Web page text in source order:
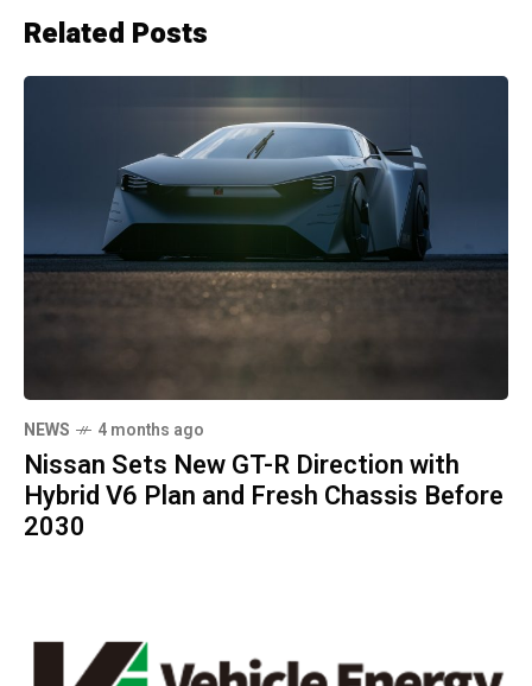
Related Posts
NEWS 4 months ago
Nissan Sets New GT-R Direction with
Hybrid V6 Plan and Fresh Chassis Before
2030